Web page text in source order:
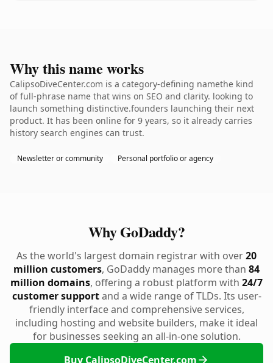
Why this name works
CalipsoDiveCenter.com is a category-defining namethe kind
of full-phrase name that wins on SEO and clarity. looking to
launch something distinctive.founders launching their next
product. It has been online for 9 years, so it already carries
history search engines can trust.
Newsletter or community Personal portfolio or agency
Why GoDaddy?
As the world's largest domain registrar with over20
million customers, GoDaddy manages more than 84
million domains, offering a robust platform with 24/7
customer supportand a wide range of TLDs. Its user-
friendly interface and comprehensive services,
including hosting and website builders, make it ideal
for businesses seeking an all-in-one solution.
Buy CalipsoDiveCenter.com